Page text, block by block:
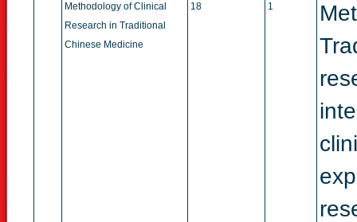
Methodology of Clinical
Research in Traditional
Chinese Medicine
18 1